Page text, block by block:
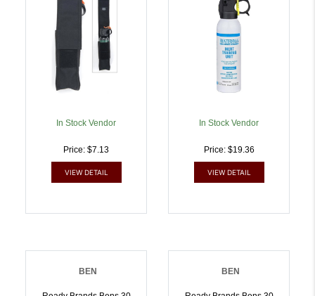
In Stock Vendor
Price: $7.13
VIEW DETAIL
In Stock Vendor
Price: $19.36
VIEW DETAIL
BEN BEN